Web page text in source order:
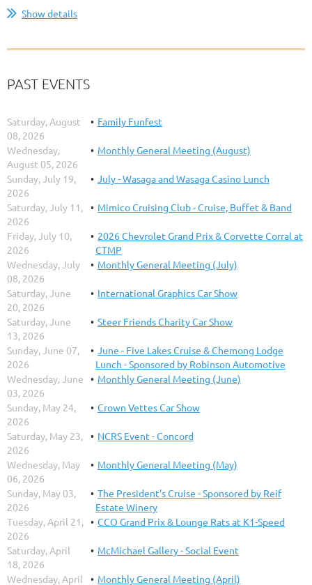
Show details
PAST EVENTS
Saturday, August
08, 2026
Family Funfest
Wednesday,
August 05, 2026
Monthly General Meeting (August)
Sunday, July 19,
2026
July - Wasaga and Wasaga Casino Lunch
Saturday, July 11,
2026
Mimico Cruising Club - Cruise, Buffet & Band
Friday, July 10,
2026
2026 Chevrolet Grand Prix & Corvette Corral at
CTMP
Wednesday, July
08, 2026
Monthly General Meeting (July)
Saturday, June
20, 2026
International Graphics Car Show
Saturday, June
13, 2026
Steer Friends Charity Car Show
Sunday, June 07,
2026
June - Five Lakes Cruise & Chemong Lodge
Lunch - Sponsored by Robinson Automotive
Wednesday, June
03, 2026
Monthly General Meeting (June)
Sunday, May 24,
2026
Crown Vettes Car Show
Saturday, May 23,
2026
NCRS Event - Concord
Wednesday, May
06, 2026
Monthly General Meeting (May)
Sunday, May 03,
2026
The President's Cruise - Sponsored by Reif
Estate Winery
Tuesday, April 21,
2026
CCO Grand Prix & Lounge Rats at K1-Speed
Saturday, April
18, 2026
McMichael Gallery - Social Event
Wednesday, April Monthly General Meeting (April)